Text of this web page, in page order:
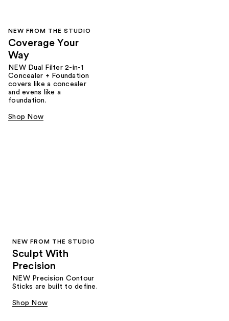
NEW FROM THE STUDIO
Coverage Your
Way
NEW Dual Filter 2-in-1
Concealer + Foundation
covers like a concealer
and evens like a
foundation.
Shop Now
NEW FROM THE STUDIO
Sculpt With
Precision
NEW Precision Contour
Sticks are built to define.
Shop Now